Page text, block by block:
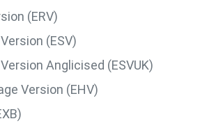
(ERV)
(ESV)
Anglicised (ESVUK)
Version (EHV)